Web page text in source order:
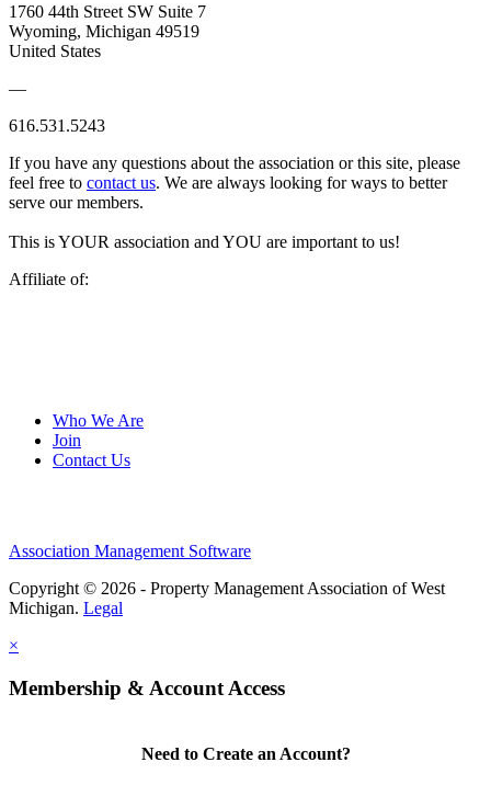
1760 44th Street SW Suite 7
Wyoming, Michigan 49519
United States
—
616.531.5243
If you have any questions about the association or this site, please
feel free to contact us. We are always looking for ways to better
serve our members.
This is YOUR association and YOU are important to us!
Affiliate of:
Who We Are
Join
Contact Us
Association Management Software
Copyright © 2026 - Property Management Association of West
Michigan. Legal
×
Membership & Account Access
Need to Create an Account?